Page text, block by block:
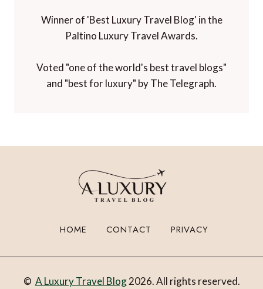
Winner of 'Best Luxury Travel Blog' in the
Paltino Luxury Travel Awards.
Voted "one of the world's best travel blogs"
and "best for luxury" by The Telegraph.
HOME CONTACT PRIVACY
© A Luxury Travel Blog2026. All rights reserved.